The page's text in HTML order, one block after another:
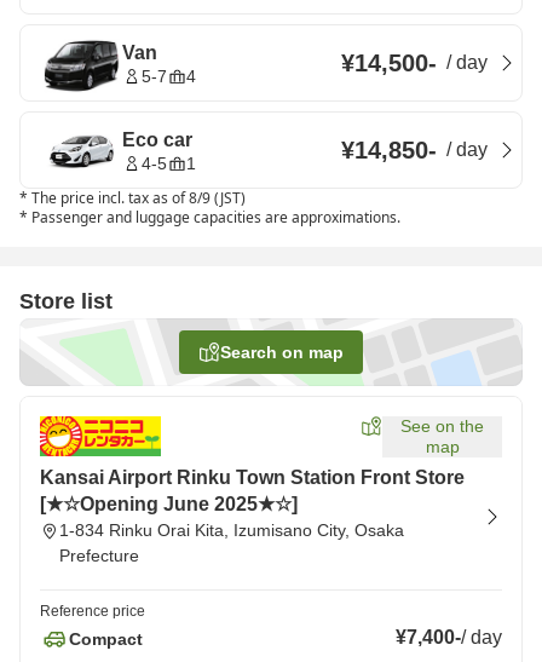
Van
5-7 4 ¥14,500- /day
Eco car
4-5 1 ¥14,850- /day
* The price incl. tax as of 8/9 (JST)
* Passenger and luggage capacities are approximations.
Store list
Search on map
See on the
map
Kansai Airport Rinku Town Station Front Store
[★☆Opening June 2025★☆]
1-834 Rinku Orai Kita, Izumisano City, Osaka
Prefecture
Reference price
Compact ¥7,400-/day